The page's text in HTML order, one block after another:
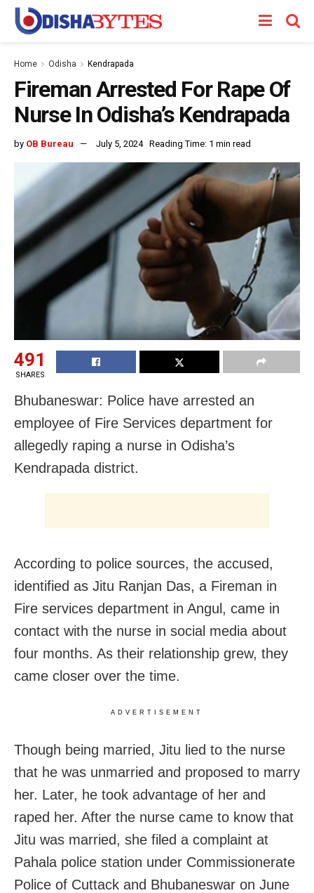
Home Odisha Kendrapada
Fireman Arrested For Rape Of
Nurse In Odisha’s Kendrapada
by OB Bureau July 5, 2024 Reading Time: 1 min read
491
SHARES
Bhubaneswar: Police have arrested an
employee of Fire Services department for
allegedly raping a nurse in Odisha’s
Kendrapada district.
According to police sources, the accused,
identified as Jitu Ranjan Das, a Fireman in
Fire services department in Angul, came in
contact with the nurse in social media about
four months. As their relationship grew, they
came closer over the time.
ADVERTISEMENT
Though being married, Jitu lied to the nurse
that he was unmarried and proposed to marry
her. Later, he took advantage of her and
raped her. After the nurse came to know that
Jitu was married, she filed a complaint at
Pahala police station under Commissionerate
Police of Cuttack and Bhubaneswar on June